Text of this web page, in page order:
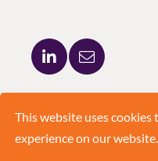
This website uses
experience on our website.
ADDLIFE AB
111 51